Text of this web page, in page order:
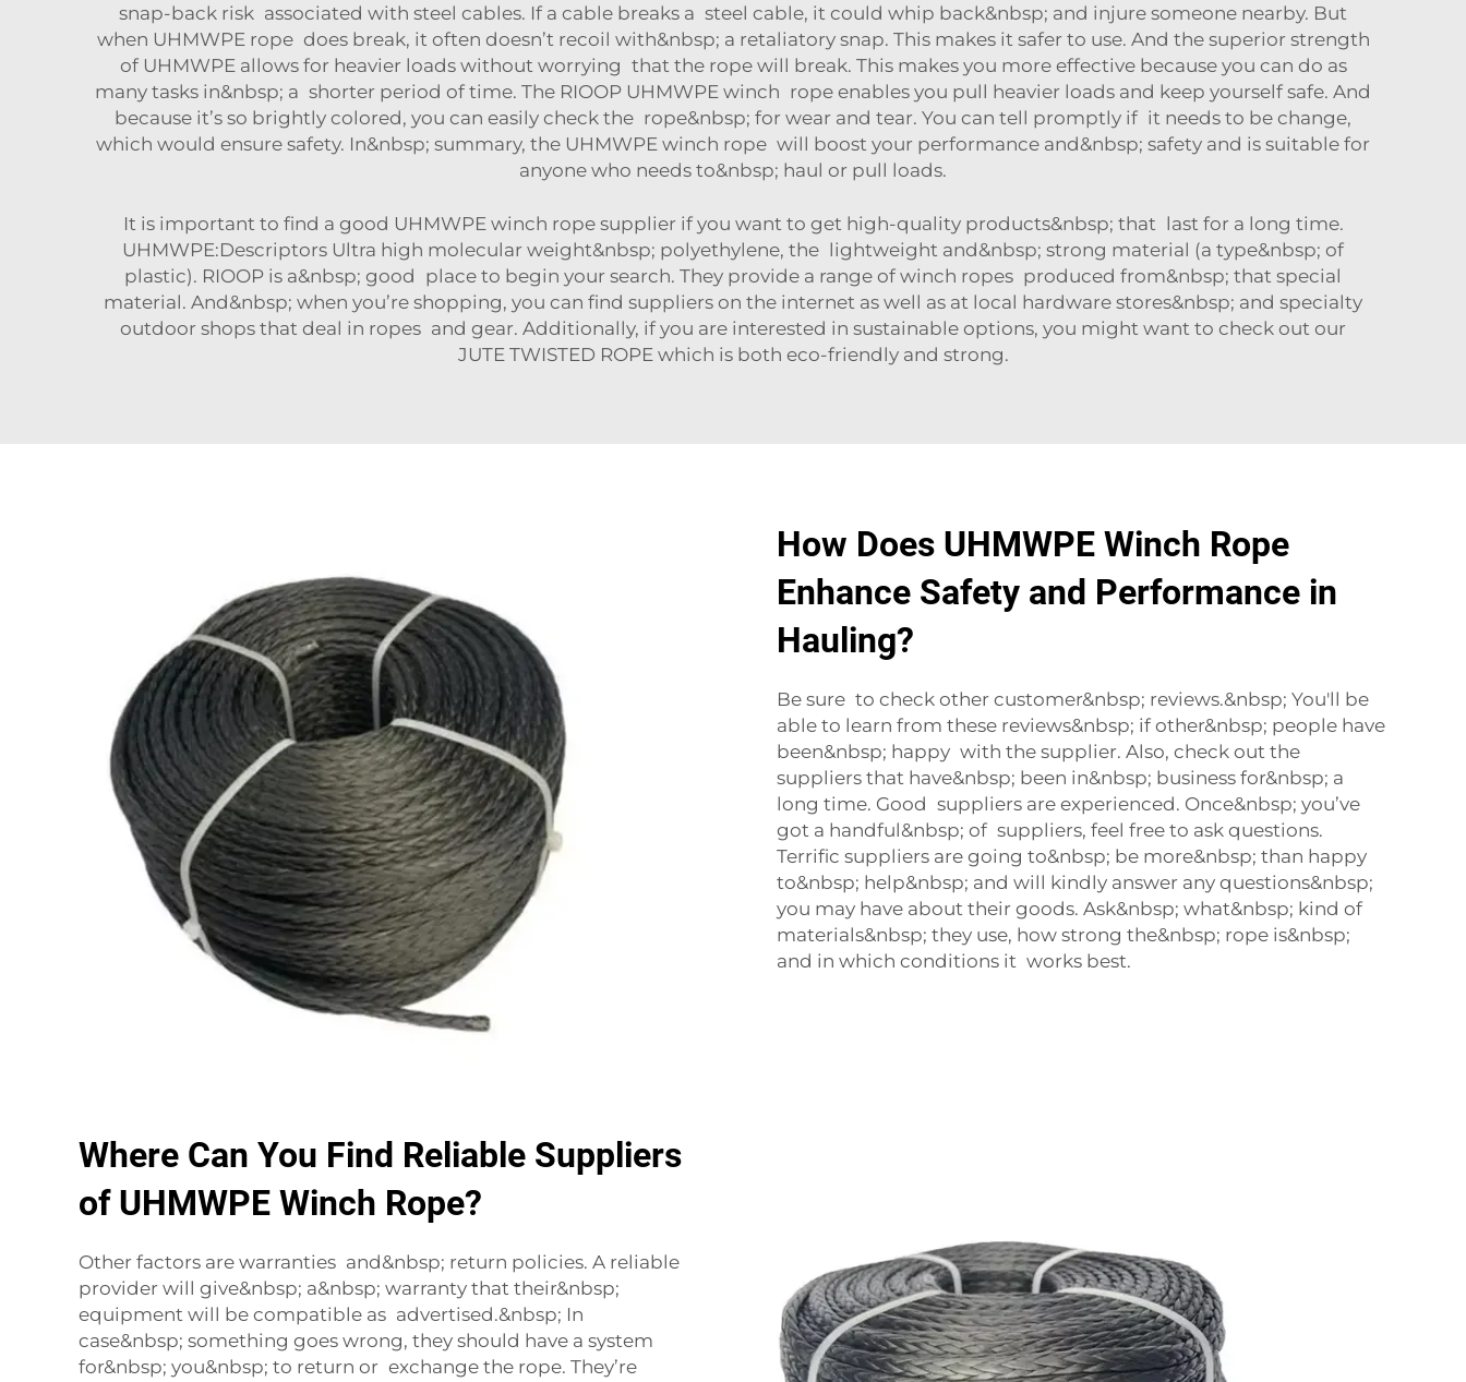
snap-back risk associated with steel cables. If a cable breaks a steel cable, it could whip back&nbsp; and injure someone nearby. But
when UHMWPE rope does break, it often doesn’t recoil with&nbsp; a retaliatory snap. This makes it safer to use. And the superior strength
of UHMWPE allows for heavier loads without worrying that the rope will break. This makes you more effective because you can do as
many tasks in&nbsp; a shorter period of time. The RIOOP UHMWPE winch rope enables you pull heavier loads and keep yourself safe. And
because it’s so brightly colored, you can easily check the rope&nbsp; for wear and tear. You can tell promptly if it needs to be change,
which would ensure safety. In&nbsp; summary, the UHMWPE winch rope will boost your performance and&nbsp; safety and is suitable for
anyone who needs to&nbsp; haul or pull loads.
It is important to find a good UHMWPE winch rope supplier if you want to get high-quality products&nbsp; that last for a long time.
UHMWPE:Descriptors Ultra high molecular weight&nbsp; polyethylene, the lightweight and&nbsp; strong material (a type&nbsp; of
plastic). RIOOP is a&nbsp; good place to begin your search. They provide a range of winch ropes produced from&nbsp; that special
material. And&nbsp; when you’re shopping, you can find suppliers on the internet as well as at local hardware stores&nbsp; and specialty
outdoor shops that deal in ropes and gear. Additionally, if you are interested in sustainable options, you might want to check out our
JUTE TWISTED ROPE which is both eco-friendly and strong.
How Does UHMWPE Winch Rope
Enhance Safety and Performance in
Hauling?
Be sure to check other customer&nbsp; reviews.&nbsp; You'll be
able to learn from these reviews&nbsp; if other&nbsp; people have
been&nbsp; happy with the supplier. Also, check out the
suppliers that have&nbsp; been in&nbsp; business for&nbsp; a
long time. Good suppliers are experienced. Once&nbsp; you’ve
got a handful&nbsp; of suppliers, feel free to ask questions.
Terrific suppliers are going to&nbsp; be more&nbsp; than happy
to&nbsp; help&nbsp; and will kindly answer any questions&nbsp;
you may have about their goods. Ask&nbsp; what&nbsp; kind of
materials&nbsp; they use, how strong the&nbsp; rope is&nbsp;
and in which conditions it works best.
Where Can You Find Reliable Suppliers
of UHMWPE Winch Rope?
Other factors are warranties and&nbsp; return policies. A reliable
provider will give&nbsp; a&nbsp; warranty that their&nbsp;
equipment will be compatible as advertised.&nbsp; In
case&nbsp; something goes wrong, they should have a system
for&nbsp; you&nbsp; to return or exchange the rope. They’re